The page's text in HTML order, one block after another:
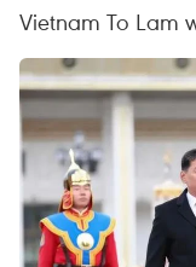
Vietnam To Lam